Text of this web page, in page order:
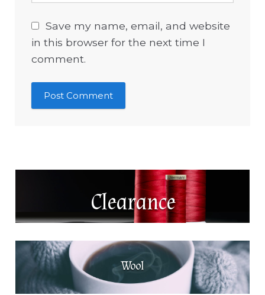
Save my name, email, and website
in this browser for the next time I
comment.
Clearance
Wool